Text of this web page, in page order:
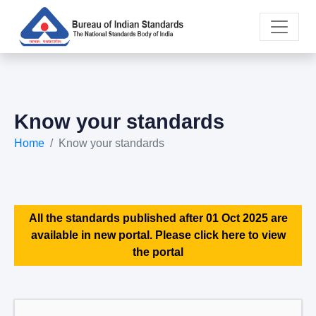
Know your standards
Home Know your standards
All the standards published after 01 Oct 2025 are
available in new portal. Please click here to view
the portal